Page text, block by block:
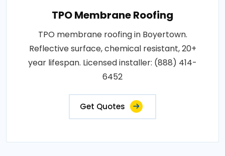
TPO Membrane Roofing
TPO membrane roofing in Boyertown.
Reflective surface, chemical resistant, 20+
year lifespan. Licensed installer: (888) 414-
6452
Get Quotes